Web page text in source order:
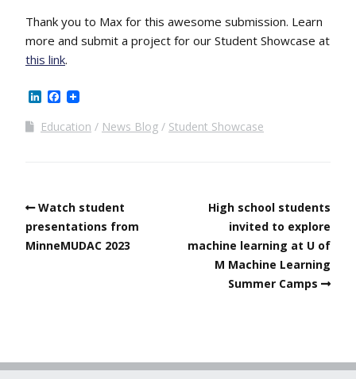
Thank you to Max for this awesome submission. Learn
more and submit a project for our Student Showcase at
this link.
LinkedInFacebook
Education News Blog Student Showcase
Watch student
presentations from
MinneMUDAC 2023
High school students
invited to explore
machine learning at U of
M Machine Learning
Summer Camps